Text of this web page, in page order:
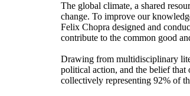
The global climate, a shared
change. To improve our
Felix Chopra designed and
contribute to the common good
Drawing from multidisciplinary
political action, and the belief
collectively representing 92% of